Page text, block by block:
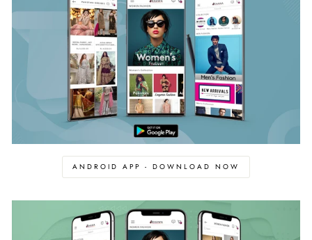
ANDROID APP - DOWNLOAD NOW